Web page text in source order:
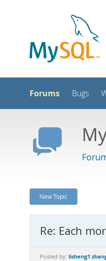
Forums Bugs
New Topic
Re: Each
Posted by: lisheng1